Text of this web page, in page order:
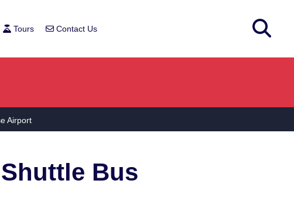
Tours Contact Us
Airport
Shuttle Bus